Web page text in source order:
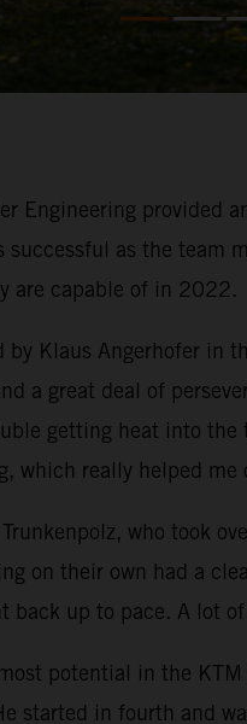
Engineering provided
successful as the
are capable of in 2022.
Klaus Angerhofer
a great deal of
getting heat into
which really helped me
who took
on their own had a
up to pace. A lot
potential in the
started in fourth and